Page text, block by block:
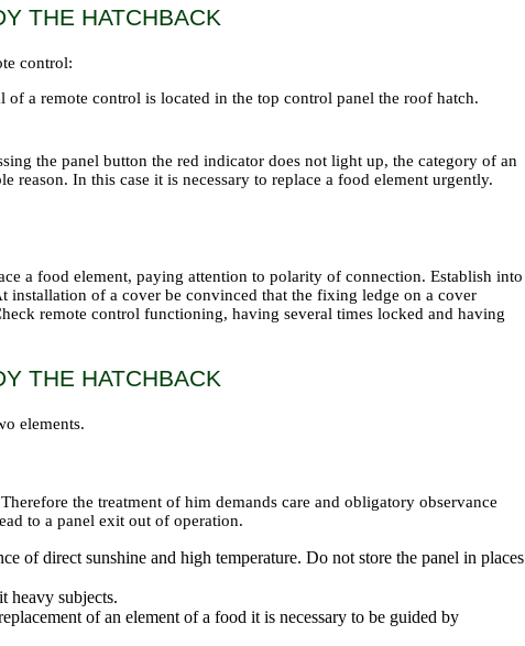
THE HATCHBACK
control:
a remote control is located in the top control panel the roof hatch.
the panel button the red indicator does not light up, the category of an
reason. In this case it is necessary to replace a food element urgently.
a food element, paying attention to polarity of connection. Establish into
installation of a cover be convinced that the fixing ledge on a cover
remote control functioning, having several times locked and having
THE HATCHBACK
elements.
the treatment of him demands care and obligatory observance
to a panel exit out of operation.
of direct sunshine and high temperature. Do not store the panel in places
heavy subjects.
of an element of a food it is necessary to be guided by